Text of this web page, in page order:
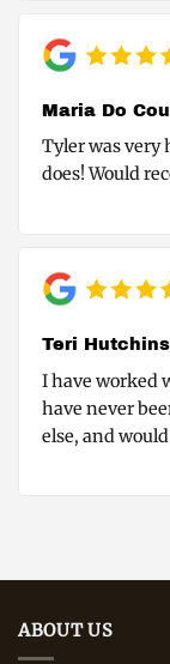
Maria Do
Tyler was very
does! Would
Teri
I have worked
have never
else, and
ABOUT US